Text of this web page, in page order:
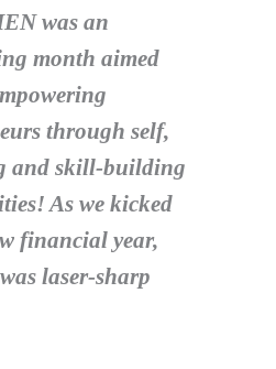
was an
month aimed
through self,
and skill-building
As we kicked
financial year,
laser-sharp